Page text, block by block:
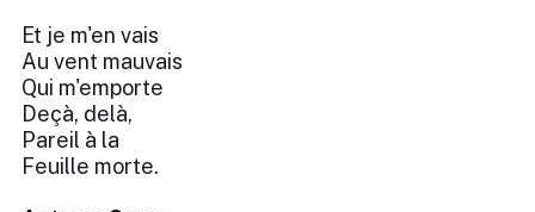
Et je m'en vais
Au vent mauvais
Qui m'emporte
Deçà, delà,
Pareil à la
Feuille morte.